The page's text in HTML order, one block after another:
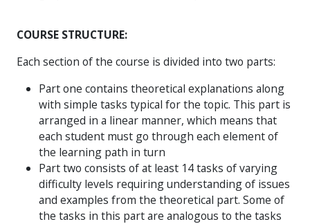
COURSE STRUCTURE:
Each section of the course is divided into two parts:
Part one contains theoretical explanations along
with simple tasks typical for the topic. This part is
arranged in a linear manner, which means that
each student must go through each element of
the learning path in turn
Part two consists of at least 14 tasks of varying
difficulty levels requiring understanding of issues
and examples from the theoretical part. Some of
the tasks in this part are analogous to the tasks